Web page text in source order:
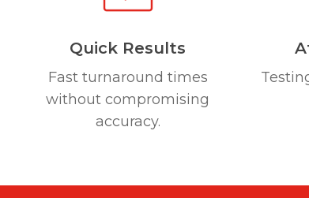
Quick Results
Fast turnaround times
without compromising
accuracy.